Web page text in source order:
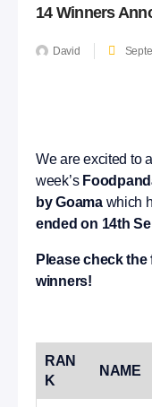
14 Winners
David
We are excited to
week’s
by Goamawhich
ended on 14th
Please check
winners!
RAN
K
NAME